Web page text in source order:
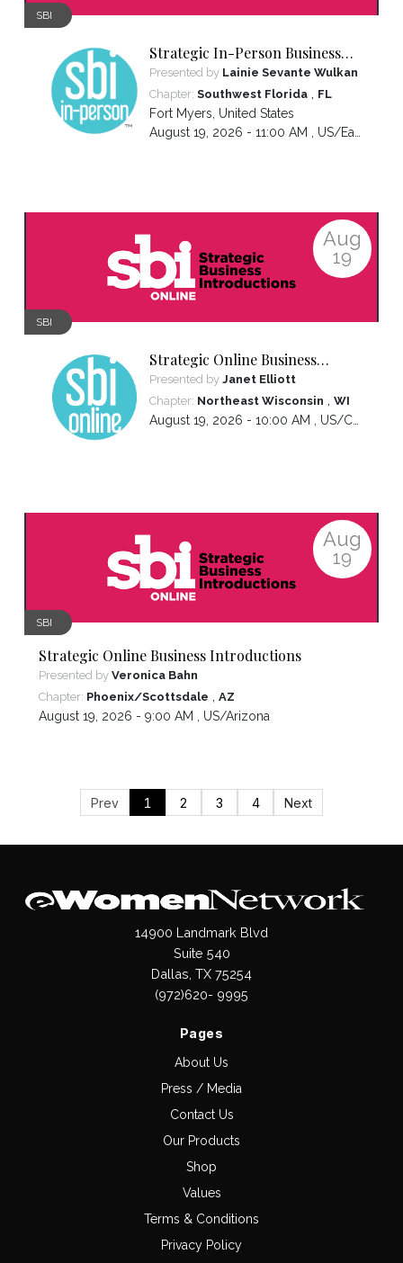
SBI
Strategic In-Person Business
Introductions
Presented by Lainie Sevante Wulkan
Chapter: Southwest Florida, FL
Fort Myers, United States
August 19, 2026 - 11:00 AM , US/Eastern
Aug
19
SBI
Strategic Online Business
Introductions
Presented by Janet Elliott
Chapter: Northeast Wisconsin , WI
August 19, 2026 - 10:00 AM , US/Central
Aug
19
SBI
Strategic Online Business Introductions
Presented by Veronica Bahn
Chapter: Phoenix/Scottsdale , AZ
August 19, 2026 - 9:00 AM , US/Arizona
Prev 1 2 3 4 Next
14900 Landmark Blvd
Suite 540
Dallas, TX 75254
(972)620- 9995
Pages
About Us
Press / Media
Contact Us
Our Products
Shop
Values
Terms & Conditions
Privacy Policy